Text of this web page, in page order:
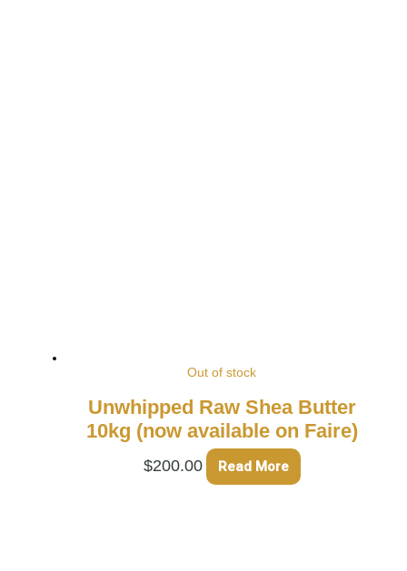
Out of stock
Unwhipped Raw Shea Butter
10kg (now available on Faire)
$200.00 Read More